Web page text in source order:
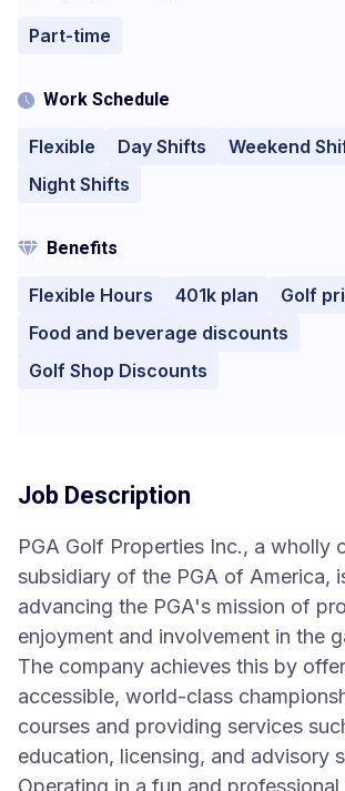
Part-time
Work Schedule
Flexible Day Shifts
Weekend
Night Shifts
Benefits
Flexible Hours 401k plan
Golf
Food and beverage discounts
Golf Shop Discounts
Job Description
PGA Golf Properties Inc., a wholly
subsidiary of the PGA of America,
advancing the PGA's mission of
enjoyment and involvement in the
The company achieves this by
accessible, world-class
courses and providing services
education, licensing, and advisory
Operating in a fun and professional